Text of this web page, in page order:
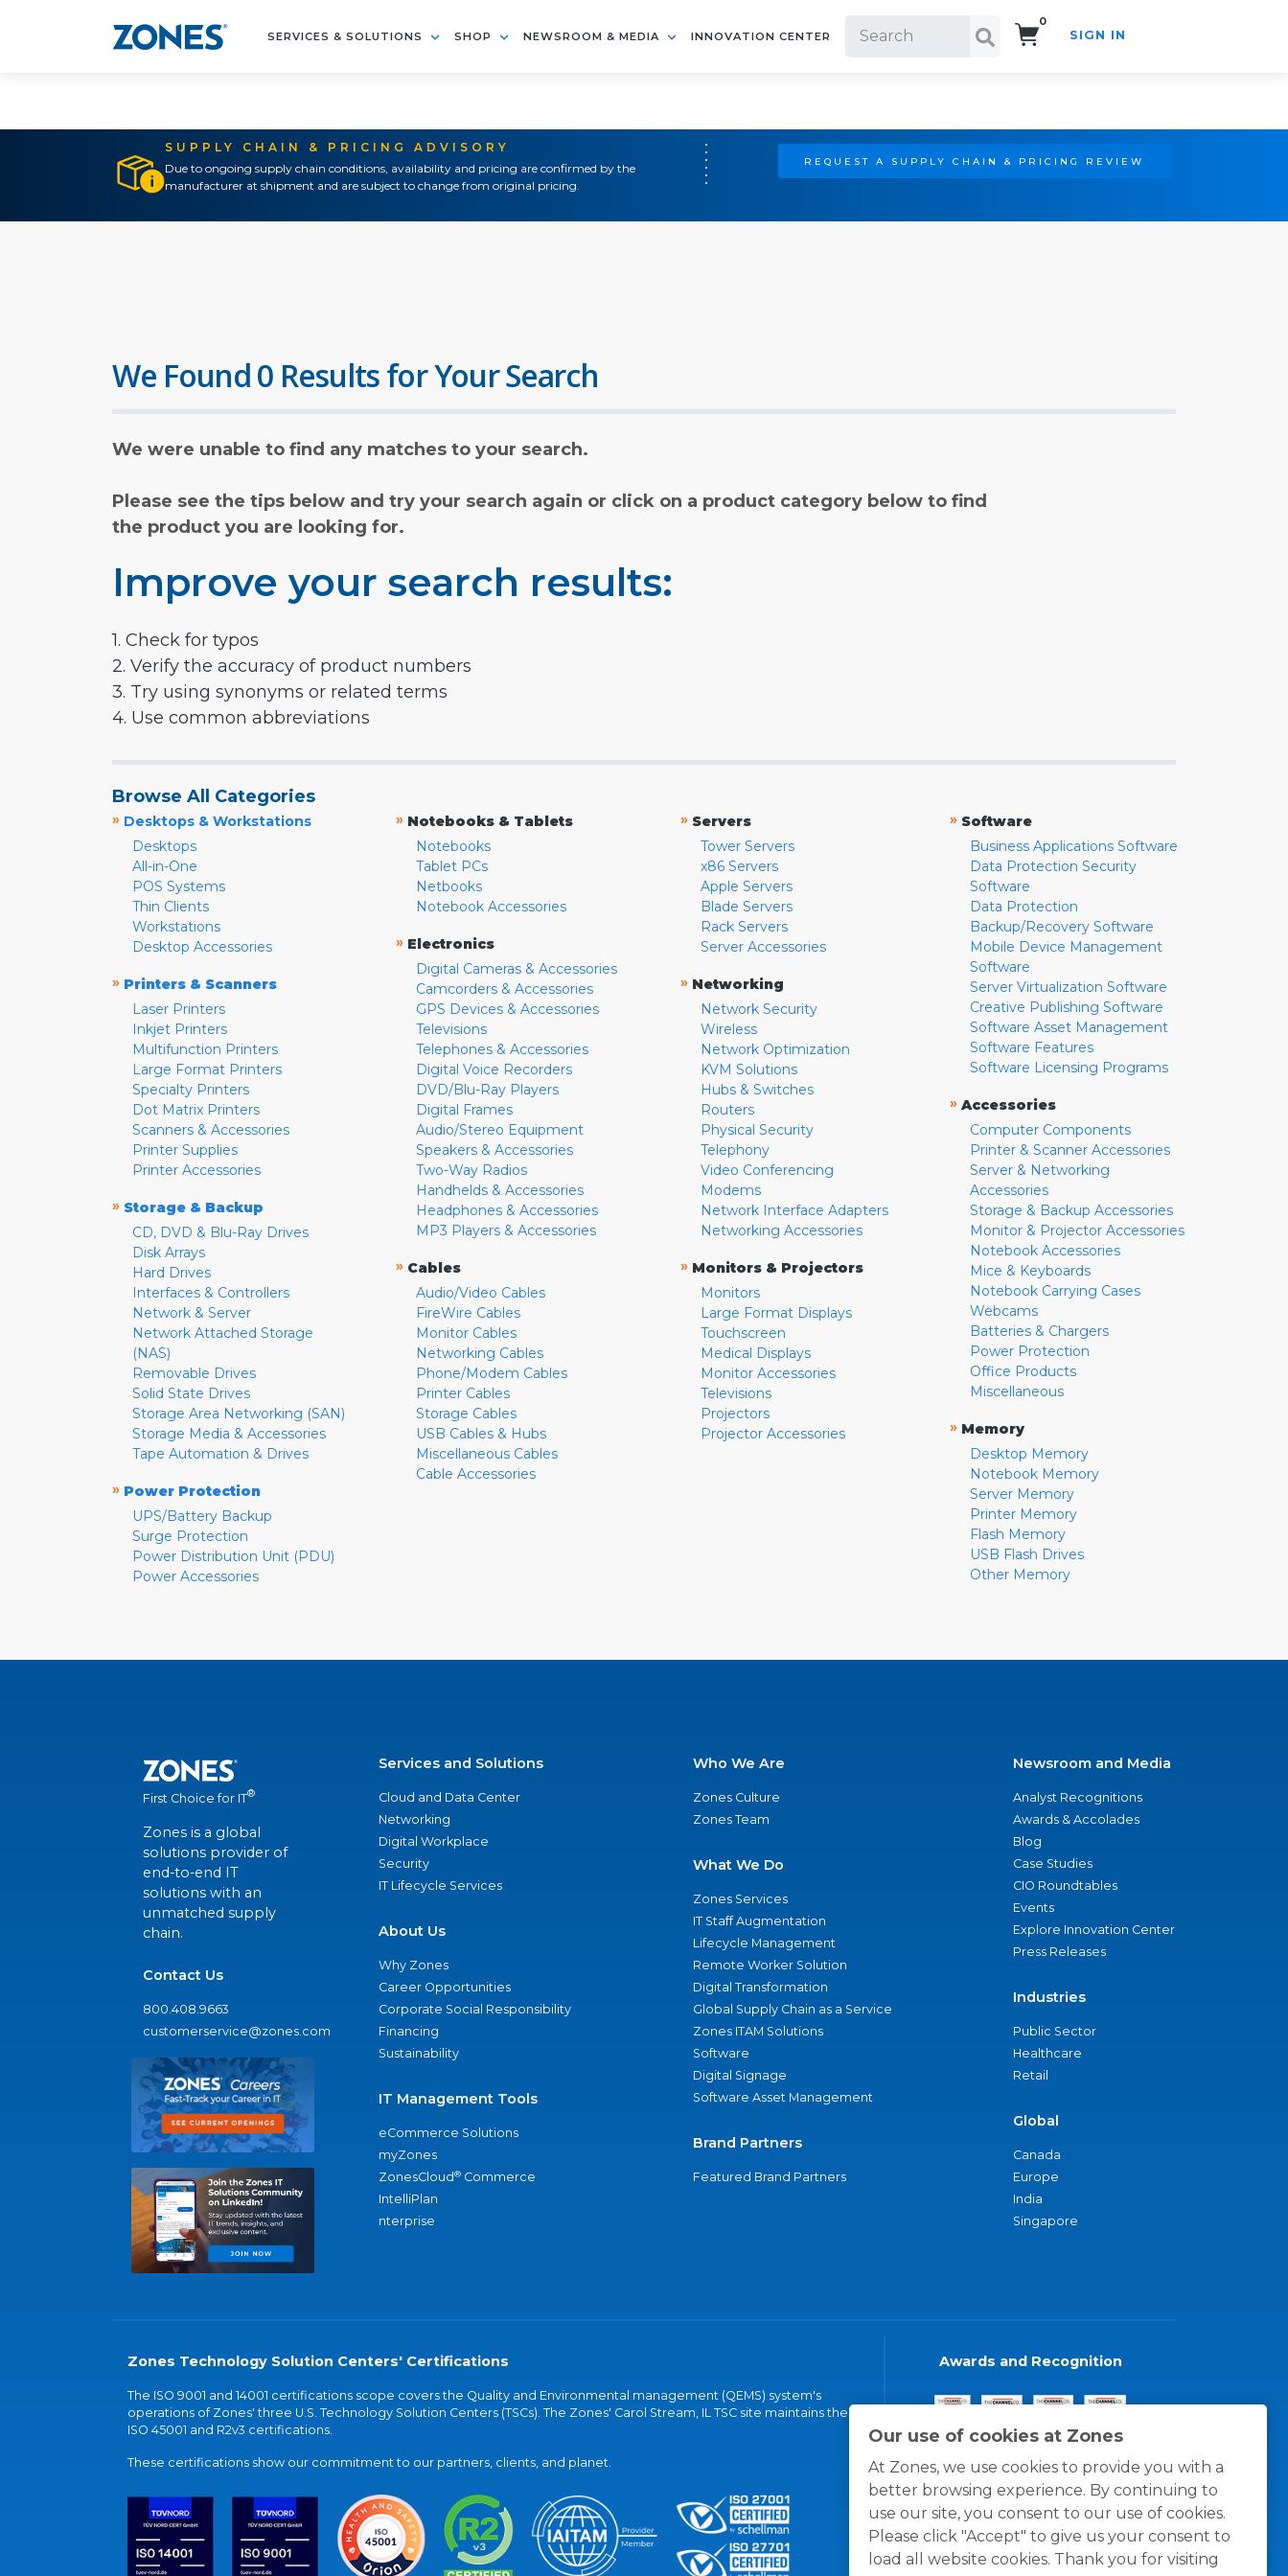
SERVICES & SOLUTIONS SHOP NEWSROOM & MEDIA INNOVATION CENTER
0
SIGN IN
SUPPLY CHAIN & PRICING ADVISORY
Due to ongoing supply chain conditions, availability and pricing are confirmed by the
manufacturer at shipment and are subject to change from original pricing.
REQUEST A SUPPLY CHAIN & PRICING REVIEW
Our use of cookies at Zones
At Zones, we use cookies to provide you with a
better browsing experience. By continuing to
use our site, you consent to our use of cookies.
Please click "Accept" to give us your consent to
load all website cookies. Thank you for visiting
We Found 0 Results for Your Search
We were unable to find any matches to your search.
Please see the tips below and try your search again or click on a product category below to find
the product you are looking for.
Improve your search results:
1. Check for typos
2. Verify the accuracy of product numbers
3. Try using synonyms or related terms
4. Use common abbreviations
Browse All Categories
» Desktops & Workstations
Desktops
All-in-One
POS Systems
Thin Clients
Workstations
Desktop Accessories
» Printers & Scanners
Laser Printers
Inkjet Printers
Multifunction Printers
Large Format Printers
Specialty Printers
Dot Matrix Printers
Scanners & Accessories
Printer Supplies
Printer Accessories
» Storage & Backup
CD, DVD & Blu-Ray Drives
Disk Arrays
Hard Drives
Interfaces & Controllers
Network & Server
Network Attached Storage
(NAS)
Removable Drives
Solid State Drives
Storage Area Networking (SAN)
Storage Media & Accessories
Tape Automation & Drives
» Power Protection
UPS/Battery Backup
Surge Protection
Power Distribution Unit (PDU)
Power Accessories
» Notebooks & Tablets
Notebooks
Tablet PCs
Netbooks
Notebook Accessories
» Electronics
Digital Cameras & Accessories
Camcorders & Accessories
GPS Devices & Accessories
Televisions
Telephones & Accessories
Digital Voice Recorders
DVD/Blu-Ray Players
Digital Frames
Audio/Stereo Equipment
Speakers & Accessories
Two-Way Radios
Handhelds & Accessories
Headphones & Accessories
MP3 Players & Accessories
» Cables
Audio/Video Cables
FireWire Cables
Monitor Cables
Networking Cables
Phone/Modem Cables
Printer Cables
Storage Cables
USB Cables & Hubs
Miscellaneous Cables
Cable Accessories
» Servers
Tower Servers
x86 Servers
Apple Servers
Blade Servers
Rack Servers
Server Accessories
» Networking
Network Security
Wireless
Network Optimization
KVM Solutions
Hubs & Switches
Routers
Physical Security
Telephony
Video Conferencing
Modems
Network Interface Adapters
Networking Accessories
» Monitors & Projectors
Monitors
Large Format Displays
Touchscreen
Medical Displays
Monitor Accessories
Televisions
Projectors
Projector Accessories
» Software
Business Applications Software
Data Protection Security
Software
Data Protection
Backup/Recovery Software
Mobile Device Management
Software
Server Virtualization Software
Creative Publishing Software
Software Asset Management
Software Features
Software Licensing Programs
» Accessories
Computer Components
Printer & Scanner Accessories
Server & Networking
Accessories
Storage & Backup Accessories
Monitor & Projector Accessories
Notebook Accessories
Mice & Keyboards
Notebook Carrying Cases
Webcams
Batteries & Chargers
Power Protection
Office Products
Miscellaneous
» Memory
Desktop Memory
Notebook Memory
Server Memory
Printer Memory
Flash Memory
USB Flash Drives
Other Memory
First Choice for IT®
Zones is a global
solutions provider of
end-to-end IT
solutions with an
unmatched supply
chain.
Contact Us
800.408.9663
customerservice@zones.com
Services and Solutions
Cloud and Data Center
Networking
Digital Workplace
Security
IT Lifecycle Services
About Us
Why Zones
Career Opportunities
Corporate Social Responsibility
Financing
Sustainability
IT Management Tools
eCommerce Solutions
myZones
ZonesCloud® Commerce
IntelliPlan
nterprise
Who We Are
Zones Culture
Zones Team
What We Do
Zones Services
IT Staff Augmentation
Lifecycle Management
Remote Worker Solution
Digital Transformation
Global Supply Chain as a Service
Zones ITAM Solutions
Software
Digital Signage
Software Asset Management
Brand Partners
Featured Brand Partners
Newsroom and Media
Analyst Recognitions
Awards & Accolades
Blog
Case Studies
CIO Roundtables
Events
Explore Innovation Center
Press Releases
Industries
Public Sector
Healthcare
Retail
Global
Canada
Europe
India
Singapore
Zones Technology Solution Centers' Certifications
The ISO 9001 and 14001 certifications scope covers the Quality and Environmental management (QEMS) system's
operations of Zones' three U.S. Technology Solution Centers (TSCs). The Zones' Carol Stream, IL TSC site maintains the
ISO 45001 and R2v3 certifications.
These certifications show our commitment to our partners, clients, and planet.
Awards and Recognition